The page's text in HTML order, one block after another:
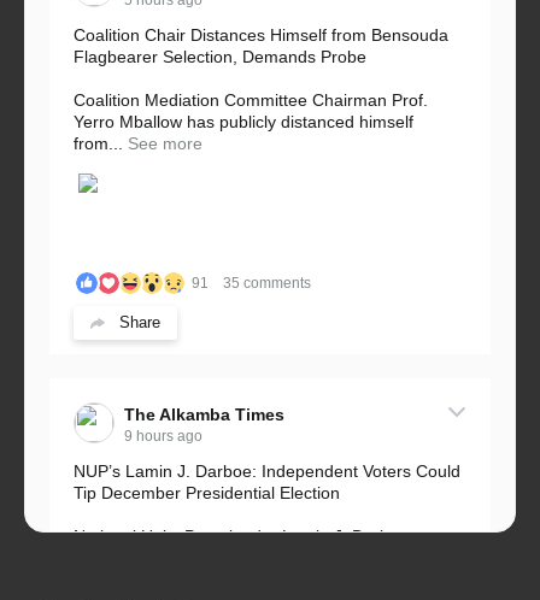
Coalition Chair Distances Himself from Bensouda
Flagbearer Selection, Demands Probe
Coalition Mediation Committee Chairman Prof.
Yerro Mballow has publicly distanced himself
from...
See more
91 35 comments
Share
The Alkamba Times
9 hours ago
NUP’s Lamin J. Darboe: Independent Voters Could
Tip December Presidential Election
National Unity Party leader Lamin J. Darboe says